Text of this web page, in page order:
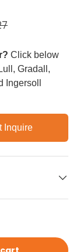
Click below
Gradall,
Ingersoll
Inquire